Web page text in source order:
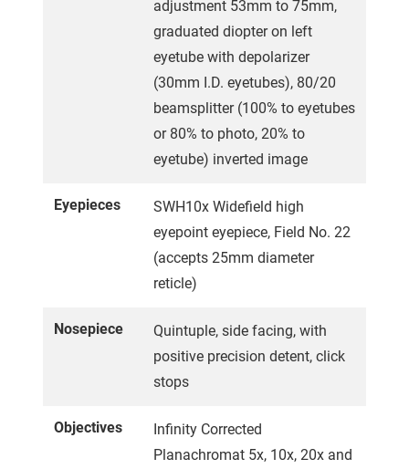
adjustment 53mm to 75mm,
graduated diopter on left
eyetube with depolarizer
(30mm I.D. eyetubes), 80/20
beamsplitter (100% to eyetubes
or 80% to photo, 20% to
eyetube) inverted image
Eyepieces
SWH10x Widefield high
eyepoint eyepiece, Field No. 22
(accepts 25mm diameter
reticle)
Nosepiece
Quintuple, side facing, with
positive precision detent, click
stops
Objectives
Infinity Corrected
Planachromat 5x, 10x, 20x and